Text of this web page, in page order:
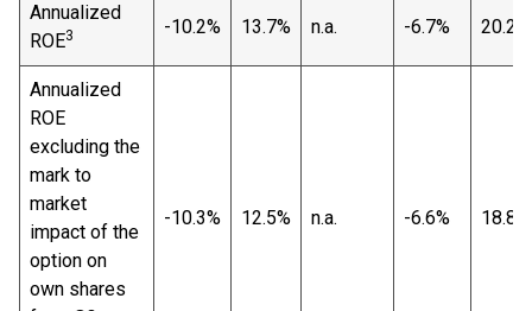
Annualized
ROE3 -10.2% 13.7% n.a. -6.7% 20.2%
Annualized
ROE
excluding the
mark to
market
impact of the
option on
own shares
-10.3% 12.5% n.a. -6.6% 18.8%